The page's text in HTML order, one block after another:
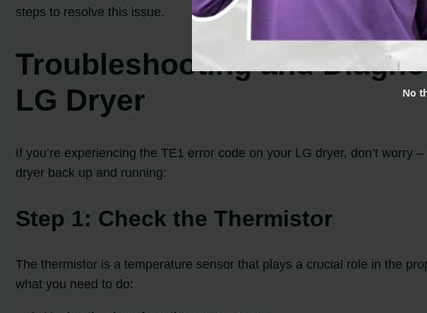
steps to resolve this issue.
Troubleshooting and
LG Dryer
If you’re experiencing the TE1 error code on your LG dryer, don’t
dryer back up and running:
Step 1: Check the Thermistor
The thermistor is a temperature sensor that plays a crucial role in the
what you need to do:
No